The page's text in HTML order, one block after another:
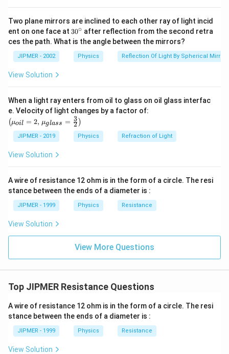
{3}
Two plane mirrors are inclined to each other ray of light incid
ent on one face at 30
{}
^
\c
ir
30∘ after reflection from the second retra
ces the path. What is the angle between the mirrors?
JIPMER - 2002 Physics Reflection Of Light By Spherical Mirrors
View Solution
When a light ray enters from oil to glass on oil glass interfac
e. Velocity of light changes by a factor of:
2,\,\m
u_{gla
(μoil = 2, μglass = 2
3 )
JIPMER - 2019 Physics Refraction of Light
View Solution
A wire of resistance 12 ohm is in the form of a circle. The resi
stance between the ends of a diameter is :
JIPMER - 1999 Physics Resistance
View Solution
View More Questions
Top JIPMER Resistance Questions
A wire of resistance 12 ohm is in the form of a circle. The resi
stance between the ends of a diameter is :
JIPMER - 1999 Physics Resistance
View Solution